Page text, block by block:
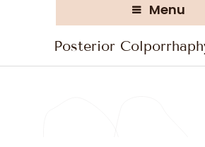
Menu
Posterior